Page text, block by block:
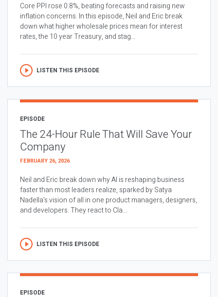
Core PPI rose 0.8%, beating forecasts and raising new
inflation concerns. In this episode, Neil and Eric break
down what higher wholesale prices mean for interest
rates, the 10 year Treasury, and stag...
LISTEN THIS EPISODE
EPISODE
The 24-Hour Rule That Will Save Your
Company
FEBRUARY 26, 2026
Neil and Eric break down why AI is reshaping business
faster than most leaders realize, sparked by Satya
Nadella’s vision of all in one product managers, designers,
and developers. They react to Cla...
LISTEN THIS EPISODE
EPISODE